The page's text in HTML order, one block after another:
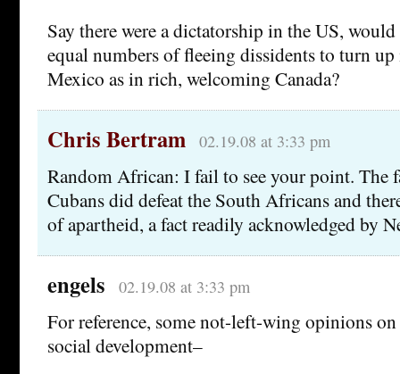
Say there were a dictatorship in the US,
equal numbers of fleeing dissidents to turn
Mexico as in rich, welcoming Canada?
Chris Bertram 02.19.08 at 3:33 pm
Random African: I fail to see your point. The
Cubans did defeat the South Africans and
of apartheid, a fact readily acknowledged by
engels 02.19.08 at 3:33 pm
For reference, some not-left-wing opinions
social development–